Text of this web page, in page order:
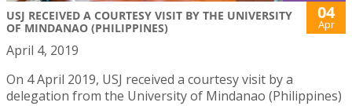
USJ RECEIVED A COURTESY VISIT BY THE UNIVERSITY
OF MINDANAO (PHILIPPINES)
04
Apr
April 4, 2019
On 4 April 2019, USJ received a courtesy visit by a
delegation from the University of Mindanao (Philippines)